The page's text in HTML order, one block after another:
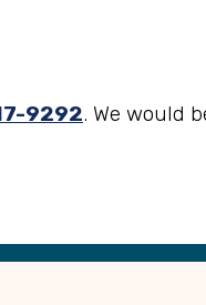
9292. We would